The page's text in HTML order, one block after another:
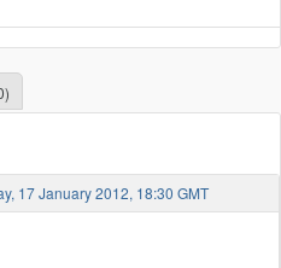
17 January 2012, 18:30 GMT